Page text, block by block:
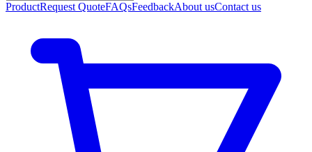
ProductRequest QuoteFAQsFeedbackAbout usContact us